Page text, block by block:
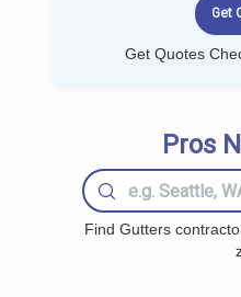
Get Quotes
Pros
Find Gutters